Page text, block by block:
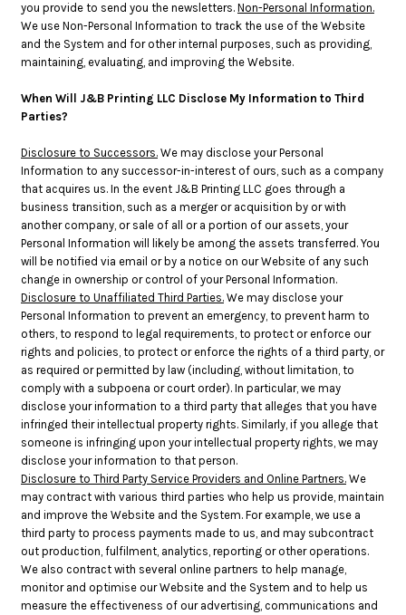
you provide to send you the newsletters. Non-Personal Information.
We use Non-Personal Information to track the use of the Website
and the System and for other internal purposes, such as providing,
maintaining, evaluating, and improving the Website.
When Will J&B Printing LLC Disclose My Information to Third
Parties?
Disclosure to Successors. We may disclose your Personal
Information to any successor-in-interest of ours, such as a company
that acquires us. In the event J&B Printing LLC goes through a
business transition, such as a merger or acquisition by or with
another company, or sale of all or a portion of our assets, your
Personal Information will likely be among the assets transferred. You
will be notified via email or by a notice on our Website of any such
change in ownership or control of your Personal Information.
Disclosure to Unaffiliated Third Parties. We may disclose your
Personal Information to prevent an emergency, to prevent harm to
others, to respond to legal requirements, to protect or enforce our
rights and policies, to protect or enforce the rights of a third party, or
as required or permitted by law (including, without limitation, to
comply with a subpoena or court order). In particular, we may
disclose your information to a third party that alleges that you have
infringed their intellectual property rights. Similarly, if you allege that
someone is infringing upon your intellectual property rights, we may
disclose your information to that person.
Disclosure to Third Party Service Providers and Online Partners. We
may contract with various third parties who help us provide, maintain
and improve the Website and the System. For example, we use a
third party to process payments made to us, and may subcontract
out production, fulfilment, analytics, reporting or other operations.
We also contract with several online partners to help manage,
monitor and optimise our Website and the System and to help us
measure the effectiveness of our advertising, communications and